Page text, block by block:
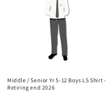
Middle / Senior Yr 5-12 Boys LS Shirt -
Retiring end 2026